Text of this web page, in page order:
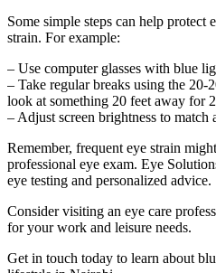
Some simple steps can help protect
strain. For example:
– Use computer glasses with blue
– Take regular breaks using the
look at something 20 feet away for
– Adjust screen brightness to match
Remember, frequent eye strain
professional eye exam. Eye
eye testing and personalized advice.
Consider visiting an eye care
for your work and leisure needs.
Get in touch today to learn about